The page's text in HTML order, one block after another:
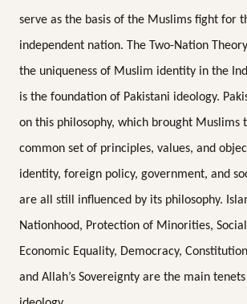
serve as the basis of the Muslims fight for
independent nation. The Two-Nation
the uniqueness of Muslim identity in the
is the foundation of Pakistani ideology.
on this philosophy, which brought Muslims
common set of principles, values, and
identity, foreign policy, government, and
are all still influenced by its philosophy.
Nationhood, Protection of Minorities,
Economic Equality, Democracy,
and Allah’s Sovereignty are the main